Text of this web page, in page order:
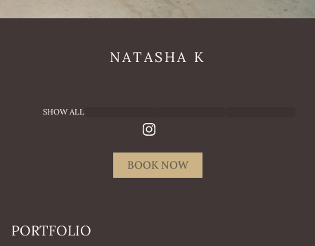
NATASHA K
SHOW ALL
BOOK NOW
PORTFOLIO